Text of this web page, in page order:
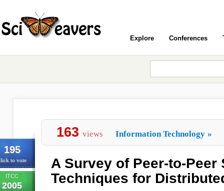
Explore Conferences
195
to vote
ITCC
2005
163 views Information Technology »
A Survey of Peer-to-Peer
Techniques for